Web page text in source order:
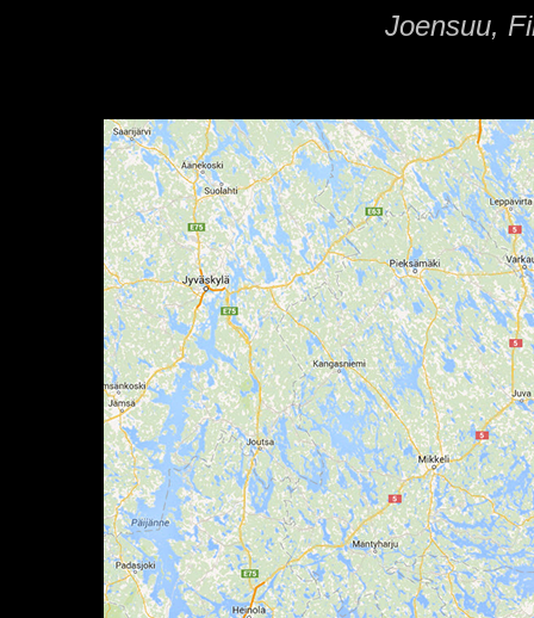
Joensuu,